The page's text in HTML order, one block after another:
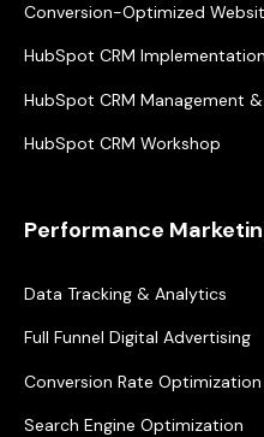
Conversion-Optimized
HubSpot CRM Implementation
HubSpot CRM Management
HubSpot CRM Workshop
Performance
Data Tracking & Analytics
Full Funnel Digital Advertising
Conversion Rate Optimization
Search Engine Optimization